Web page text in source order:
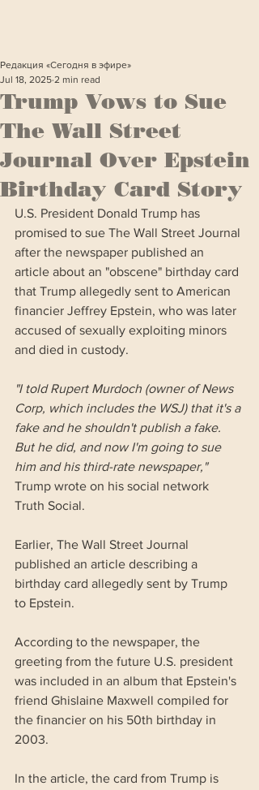
Trump Vows to Sue
The Wall Street
Journal Over Epstein
Birthday Card Story
Редакция «Сегодня в эфире»
Jul 18, 2025 2 min read
U.S. President Donald Trump has
promised to sue The Wall Street Journal
after the newspaper published an
article about an "obscene" birthday card
that Trump allegedly sent to American
financier Jeffrey Epstein, who was later
accused of sexually exploiting minors
and died in custody.
"I told Rupert Murdoch (owner of News
Corp, which includes the WSJ) that it's a
fake and he shouldn't publish a fake.
But he did, and now I'm going to sue
him and his third-rate newspaper,"
Trump wrote on his social network
Truth Social.
Earlier, The Wall Street Journal
published an article describing a
birthday card allegedly sent by Trump
to Epstein.
According to the newspaper, the
greeting from the future U.S. president
was included in an album that Epstein's
friend Ghislaine Maxwell compiled for
the financier on his 50th birthday in
2003.
In the article, the card from Trump is